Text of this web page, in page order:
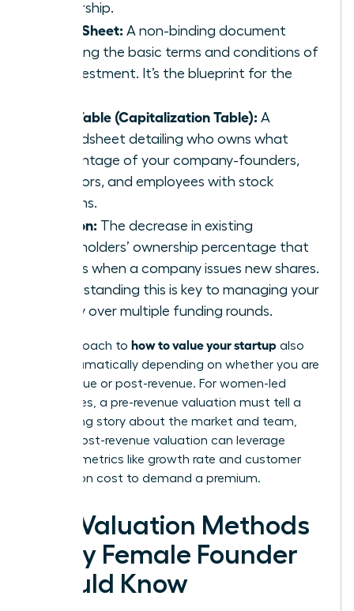
ownership.
Term Sheet: A non-binding document
outlining the basic terms and conditions of
an investment. It’s the blueprint for the
Cap Table (Capitalization Table): A
spreadsheet detailing who owns what
percentage of your company-founders,
investors, and employees with stock
options.
Dilution: The decrease in existing
shareholders’ ownership percentage that
occurs when a company issues new shares.
Understanding this is key to managing your
equity over multiple funding rounds.
The approach to how to value your startup also
shifts dramatically depending on whether you are
pre-revenue or post-revenue. For women-led
businesses, a pre-revenue valuation must tell a
compelling story about the market and team,
while a post-revenue valuation can leverage
tangible metrics like growth rate and customer
acquisition cost to demand a premium.
Key Valuation Methods
Every Female Founder
Should Know